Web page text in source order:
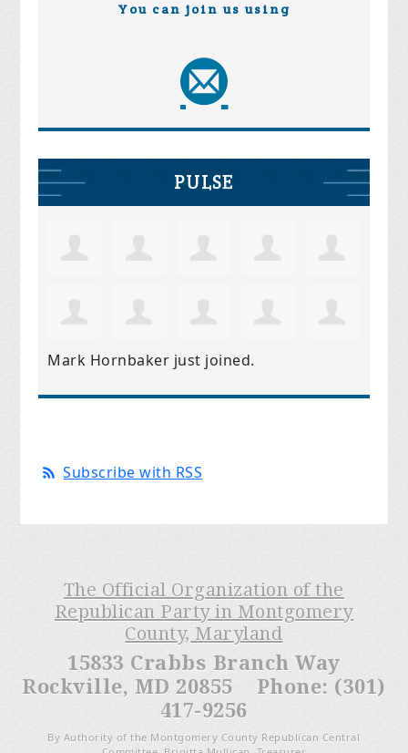
You can join us using
PULSE
Mark Hornbaker just joined.
Subscribe with RSS
The Official Organization of the
Republican Party in Montgomery
County, Maryland
15833 Crabbs Branch Way
Rockville, MD 20855 Phone: (301)
417-9256
By Authority of the Montgomery County Republican Central